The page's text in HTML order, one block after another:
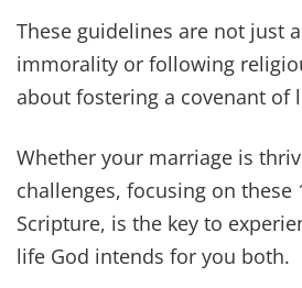
God designed intimacy to be
life-giving. There have been
healing came when we
as leverage and started
bless each other.